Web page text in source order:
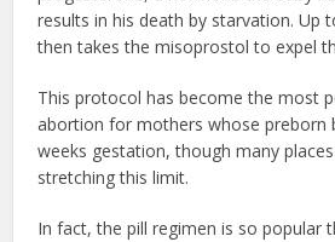
results in his death by starvation. Up
then takes the misoprostol to expel
This protocol has become the most
abortion for mothers whose preborn
weeks gestation, though many
stretching this limit.
In fact, the pill regimen is so popular